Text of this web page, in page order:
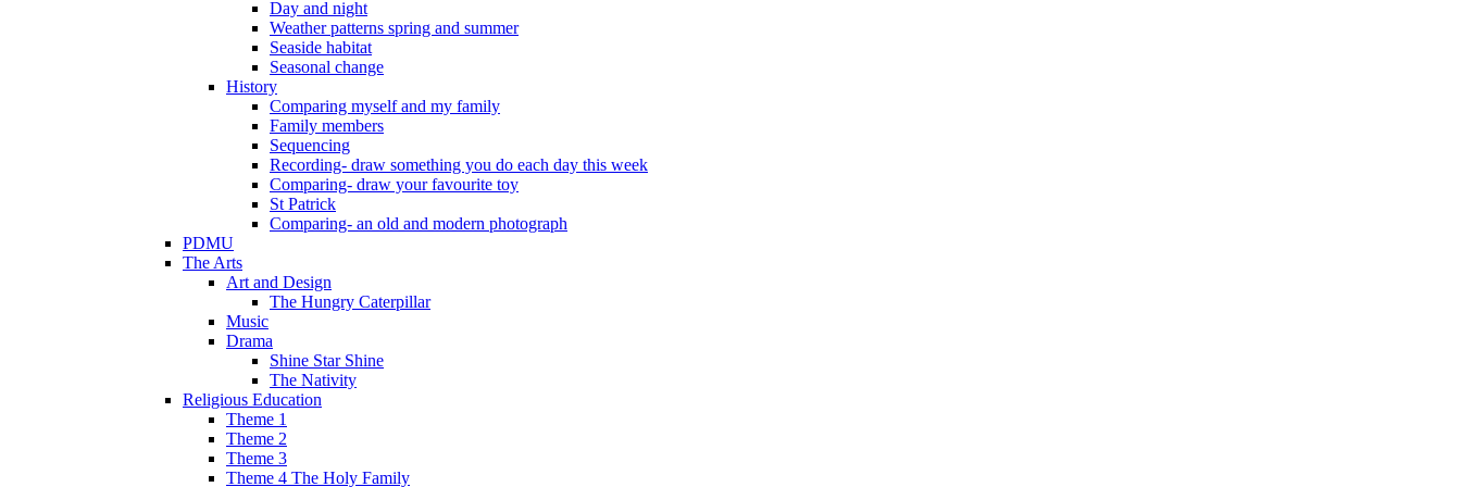
Day and night
Weather patterns spring and summer
Seaside habitat
Seasonal change
History
Comparing myself and my family
Family members
Sequencing
Recording- draw something you do each day this week
Comparing- draw your favourite toy
St Patrick
Comparing- an old and modern photograph
PDMU
The Arts
Art and Design
The Hungry Caterpillar
Music
Drama
Shine Star Shine
The Nativity
Religious Education
Theme 1
Theme 2
Theme 3
Theme 4 The Holy Family